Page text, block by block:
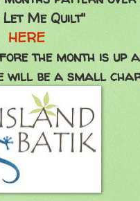
Me Quilt"
HERE
the month is up
be a small